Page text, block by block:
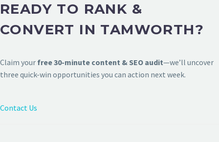
READY TO RANK &
CONVERT IN TAMWORTH?
Claim your free 30-minute content & SEO audit—we’ll uncover
three quick-win opportunities you can action next week.
Contact Us